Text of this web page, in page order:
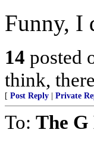
Funny, I
14 posted
think,
[ Post Reply Private
To: The